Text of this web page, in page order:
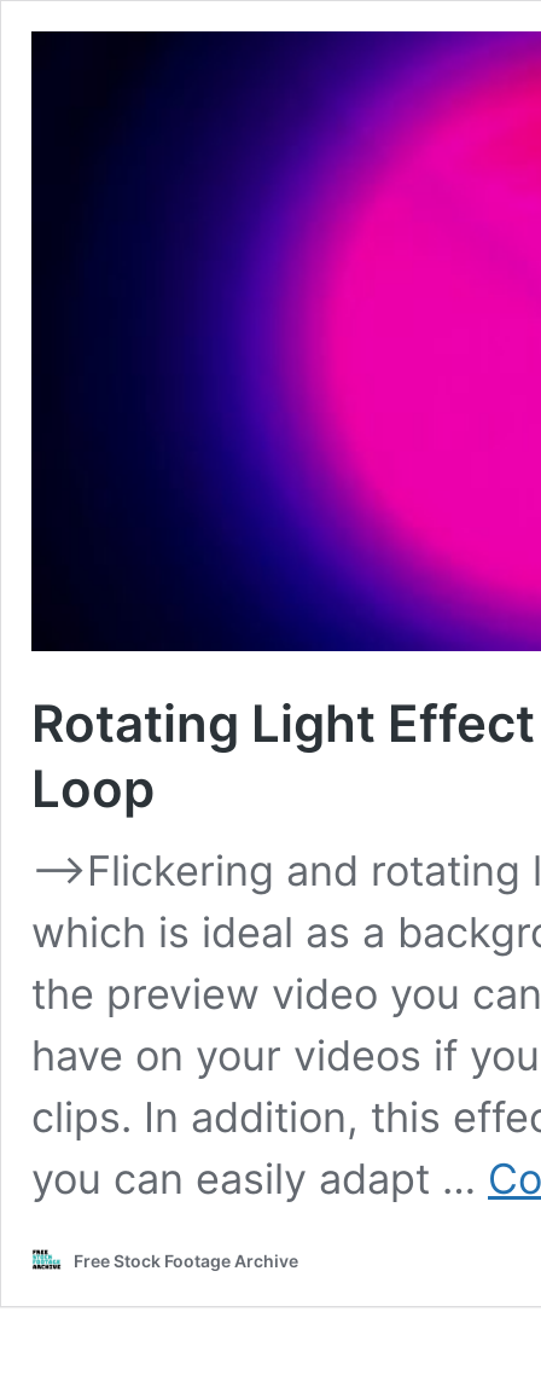
Rotating Light
Loop
–>Flickering and
which is ideal as a
the preview video you
have on your videos if
clips. In addition, this
you can easily adapt …
Free Stock Footage Archive